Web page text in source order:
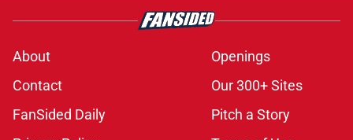
About
Openings
Contact
Our 300+ Sites
FanSided Daily
Pitch a Story